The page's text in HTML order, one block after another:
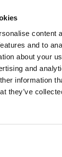
content
and to
about your
and
information
they’ve